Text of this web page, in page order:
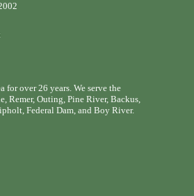
for over 26 years. We serve the
Remer, Outing, Pine River, Backus,
Federal Dam, and Boy River.